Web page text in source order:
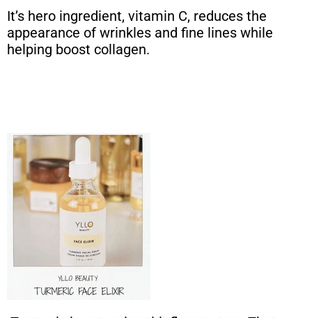
It’s hero ingredient, vitamin C, reduces the
appearance of wrinkles and fine lines while
helping boost collagen.